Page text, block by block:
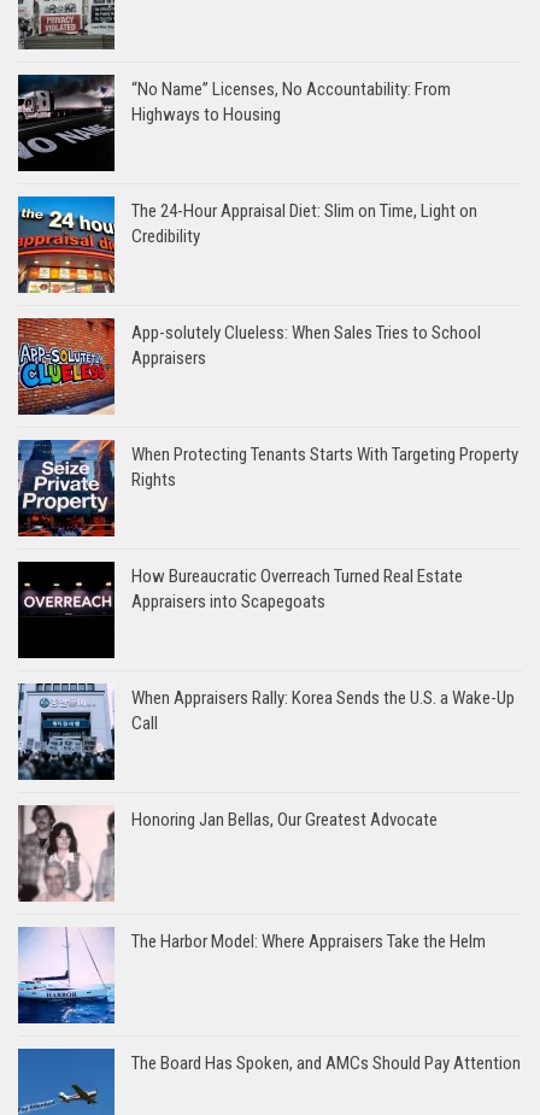
“No Name” Licenses, No Accountability: From
Highways to Housing
The 24-Hour Appraisal Diet: Slim on Time, Light on
Credibility
App-solutely Clueless: When Sales Tries to School
Appraisers
When Protecting Tenants Starts With Targeting Property
Rights
How Bureaucratic Overreach Turned Real Estate
Appraisers into Scapegoats
When Appraisers Rally: Korea Sends the U.S. a Wake-Up
Call
Honoring Jan Bellas, Our Greatest Advocate
The Harbor Model: Where Appraisers Take the Helm
The Board Has Spoken, and AMCs Should Pay Attention